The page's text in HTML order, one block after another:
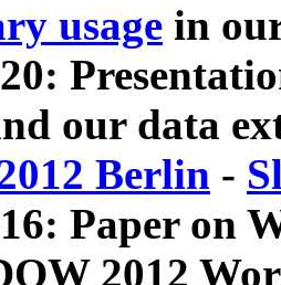
usage in
our data
Berlin -
Paper on
2012